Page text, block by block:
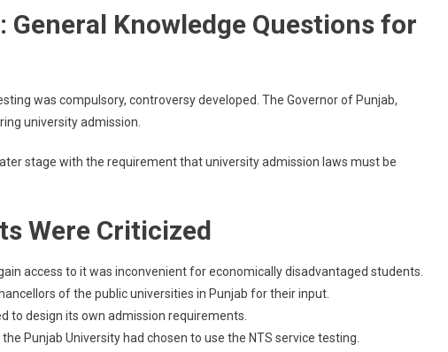
Knowledge Questions for
was compulsory, controversy developed. The Governor of Punjab,
university admission.
stage with the requirement that university admission laws must be
Were Criticized
access to it was inconvenient for economically disadvantaged students.
of the public universities in Punjab for their input.
to design its own admission requirements.
Punjab University had chosen to use the NTS service testing.